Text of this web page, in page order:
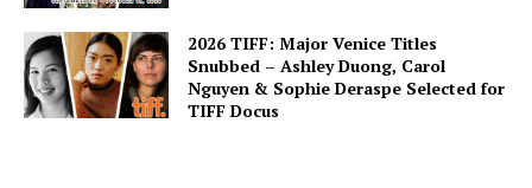
2026 TIFF: Major Venice Titles
Snubbed – Ashley Duong, Carol
Nguyen & Sophie Deraspe Selected for
TIFF Docus